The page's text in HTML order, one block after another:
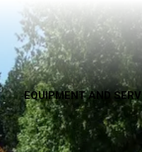
EQUIPMENT AND